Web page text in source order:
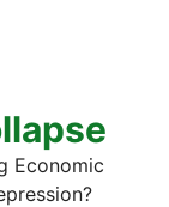
Economic